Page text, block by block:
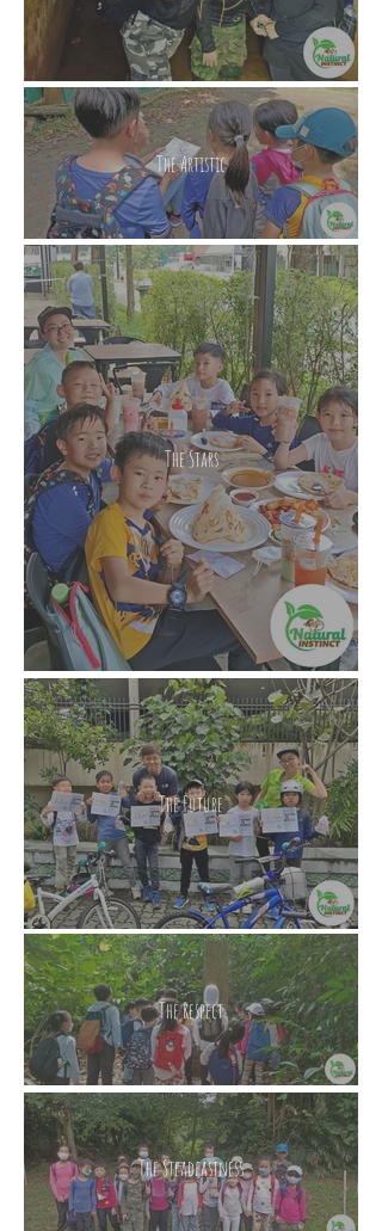
The Artistic
The Stars
The Future
The Respect
The Steadfastness